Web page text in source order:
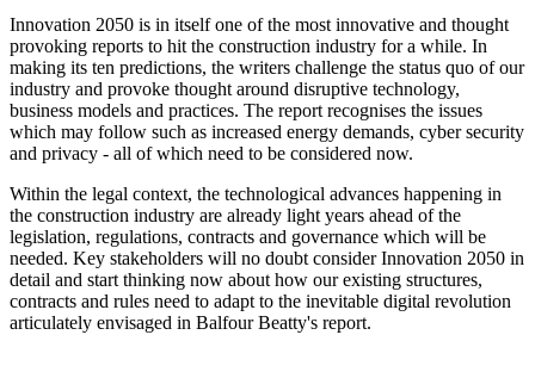
Innovation 2050 is in itself one of the most innovative and thought
provoking reports to hit the construction industry for a while. In
making its ten predictions, the writers challenge the status quo of our
industry and provoke thought around disruptive technology,
business models and practices. The report recognises the issues
which may follow such as increased energy demands, cyber security
and privacy - all of which need to be considered now.
Within the legal context, the technological advances happening in
the construction industry are already light years ahead of the
legislation, regulations, contracts and governance which will be
needed. Key stakeholders will no doubt consider Innovation 2050 in
detail and start thinking now about how our existing structures,
contracts and rules need to adapt to the inevitable digital revolution
articulately envisaged in Balfour Beatty's report.